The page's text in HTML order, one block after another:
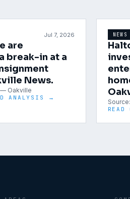
Jul 7, 2026
are
break-in at a
News.
Oakville
ANALYSIS →
Source:
READ